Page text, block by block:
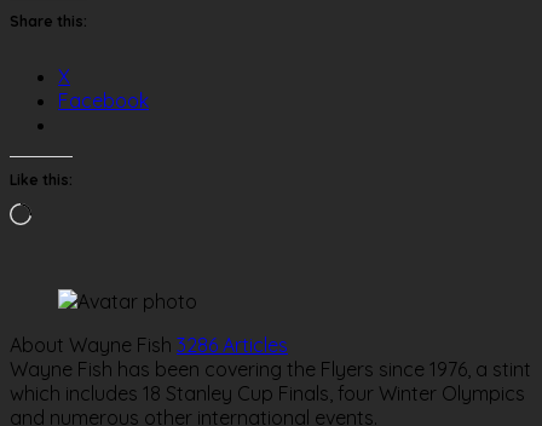
Share this:
X
Facebook
Like this:
Loading…
About Wayne Fish 3286 Articles
Wayne Fish has been covering the Flyers since 1976, a stint
which includes 18 Stanley Cup Finals, four Winter Olympics
and numerous other international events.